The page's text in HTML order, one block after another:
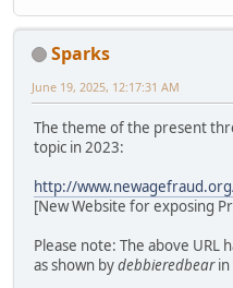
Sparks
June 19, 2025, 12:17:31 AM
The theme of the present
topic in 2023:
http://
[New Website for exposing
Please note: The above URL
as shown bydebbieredbearin